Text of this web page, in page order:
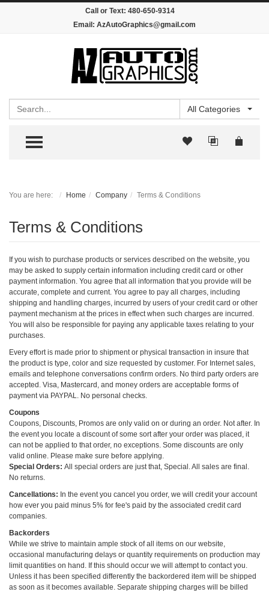
Call or Text: 480-650-9314
Email: AzAutoGraphics@gmail.com
All Categories
TOGGLE MENU
You are here: Home Company Terms & Conditions
Terms & Conditions
If you wish to purchase products or services described on the website, you
may be asked to supply certain information including credit card or other
payment information. You agree that all information that you provide will be
accurate, complete and current. You agree to pay all charges, including
shipping and handling charges, incurred by users of your credit card or other
payment mechanism at the prices in effect when such charges are incurred.
You will also be responsible for paying any applicable taxes relating to your
purchases.
Every effort is made prior to shipment or physical transaction in insure that
the product is type, color and size requested by customer. For Internet sales,
emails and telephone conversations confirm orders. No third party orders are
accepted. Visa, Mastercard, and money orders are acceptable forms of
payment via PAYPAL. No personal checks.
Coupons
Coupons, Discounts, Promos are only valid on or during an order. Not after. In
the event you locate a discount of some sort after your order was placed, it
can not be applied to that order, no exceptions. Some discounts are only
valid online. Please make sure before applying.
Special Orders: All special orders are just that, Special. All sales are final.
No returns.
Cancellations: In the event you cancel you order, we will credit your account
how ever you paid minus 5% for fee's paid by the associated credit card
companies.
Backorders
While we strive to maintain ample stock of all items on our website,
occasional manufacturing delays or quantity requirements on production may
limit quantities on hand. If this should occur we will attempt to contact you.
Unless it has been specified differently the backordered item will be shipped
as soon as it becomes available. Separate shipping charges will be billed